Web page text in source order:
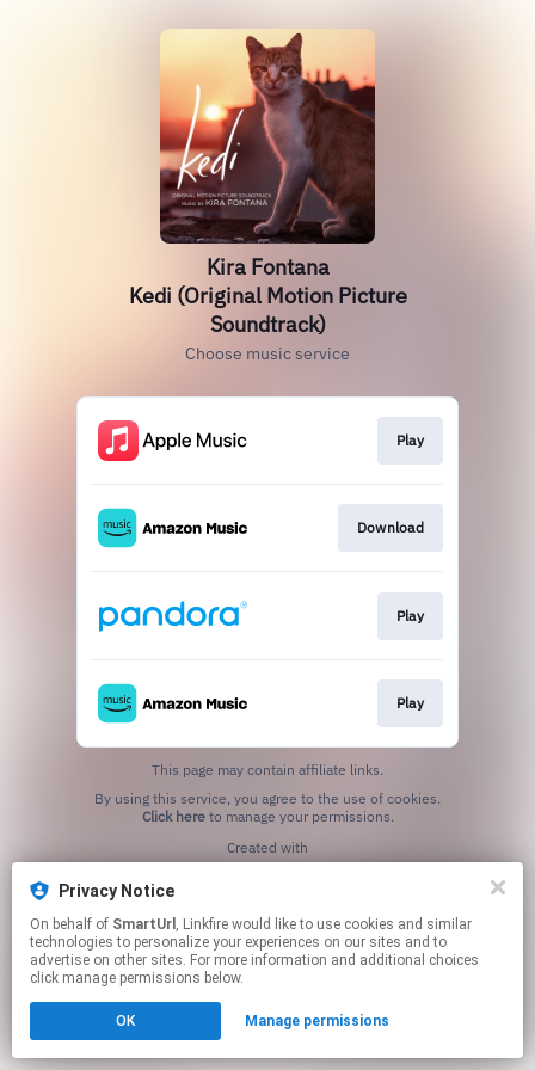
Privacy Notice
On behalf of SmartUrl , Linkfire would like to use cookies and similar
technologies to personalize your experiences on our sites and to
advertise on other sites. For more information and additional choices
click manage permissions below.
OK Manage permissions
Kira Fontana
Kedi (Original Motion Picture
Soundtrack)
Choose music service
Play
Download
Play
Play
This page may contain affiliate links.
Click hereto manage your permissions.
Created with